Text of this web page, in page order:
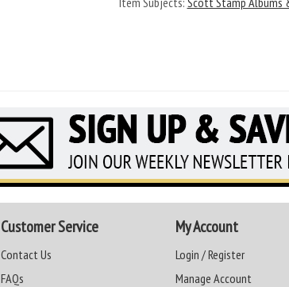
Customer Service
Contact Us
FAQs
My Account
Login / Register
Manage Account